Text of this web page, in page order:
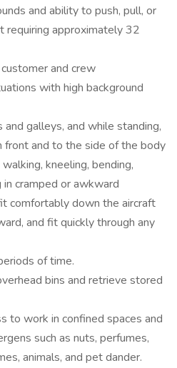
and ability to push, pull, or
requiring approximately 32
and crew
with high background
galleys, and while standing,
front and to the side of the body
kneeling, bending,
cramped or awkward
comfortably down the aircraft
and fit quickly through any
of time.
bins and retrieve stored
to work in confined spaces and
such as nuts, perfumes,
animals, and pet dander.